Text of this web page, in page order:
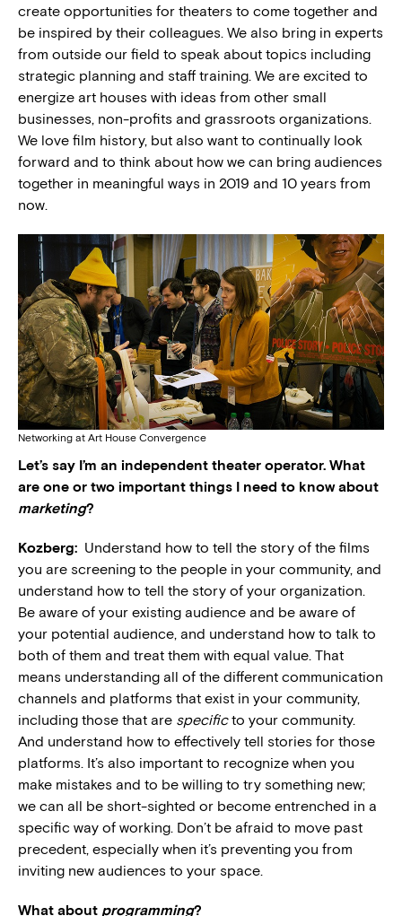
create opportunities for theaters to come together and
be inspired by their colleagues. We also bring in experts
from outside our field to speak about topics including
strategic planning and staff training. We are excited to
energize art houses with ideas from other small
businesses, non-profits and grassroots organizations.
We love film history, but also want to continually look
forward and to think about how we can bring audiences
together in meaningful ways in 2019 and 10 years from
now.
Networking at Art House Convergence
Let’s say I’m an independent theater operator. What
are one or two important things I need to know about
marketing?
Kozberg: Understand how to tell the story of the films
you are screening to the people in your community, and
understand how to tell the story of your organization.
Be aware of your existing audience and be aware of
your potential audience, and understand how to talk to
both of them and treat them with equal value. That
means understanding all of the different communication
channels and platforms that exist in your community,
including those that are specificto your community.
And understand how to effectively tell stories for those
platforms. It’s also important to recognize when you
make mistakes and to be willing to try something new;
we can all be short-sighted or become entrenched in a
specific way of working. Don’t be afraid to move past
precedent, especially when it’s preventing you from
inviting new audiences to your space.
What about programming?